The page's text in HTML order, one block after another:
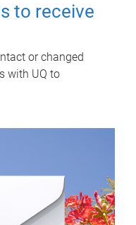
to receive
or changed
with UQ to